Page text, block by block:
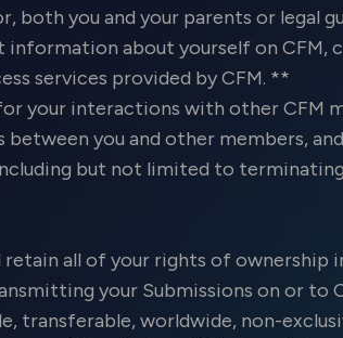
both you and your parents or legal
information about yourself on
services provided by CFM. **
your interactions with other CFM
you and other members,
but not limited to
all of your rights of ownership
your Submissions on or to
transferable, worldwide, non-